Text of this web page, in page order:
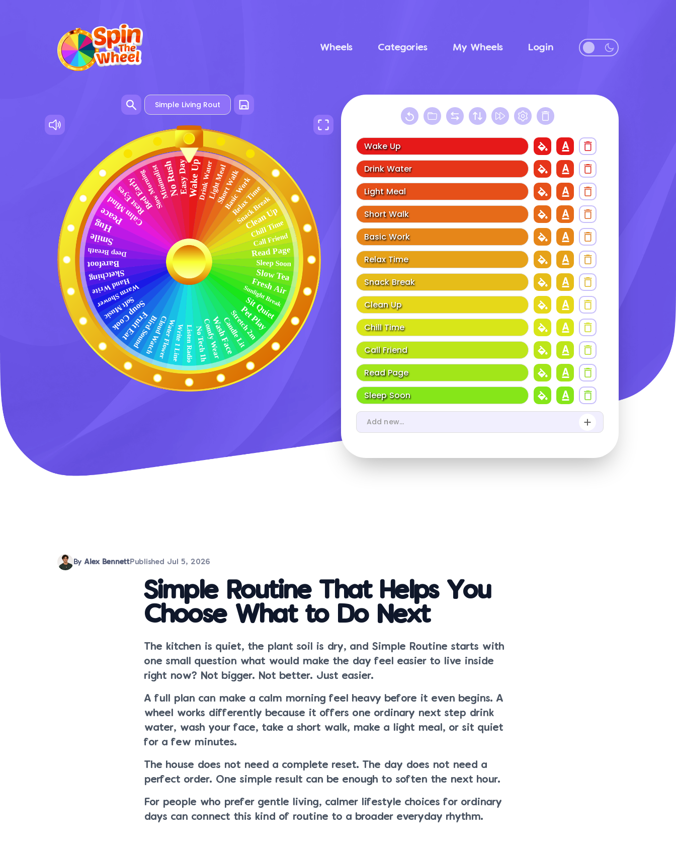
Wheels Categories My Wheels Login
By Alex Bennett Published Jul 5, 2026
Simple Routine That Helps You
Choose What to Do Next
The kitchen is quiet, the plant soil is dry, and Simple Routine starts with
one small question what would make the day feel easier to live inside
right now? Not bigger. Not better. Just easier.
A full plan can make a calm morning feel heavy before it even begins. A
wheel works differently because it offers one ordinary next step drink
water, wash your face, take a short walk, make a light meal, or sit quiet
for a few minutes.
The house does not need a complete reset. The day does not need a
perfect order. One simple result can be enough to soften the next hour.
For people who prefer gentle living, calmer lifestyle choices for ordinary
days can connect this kind of routine to a broader everyday rhythm.